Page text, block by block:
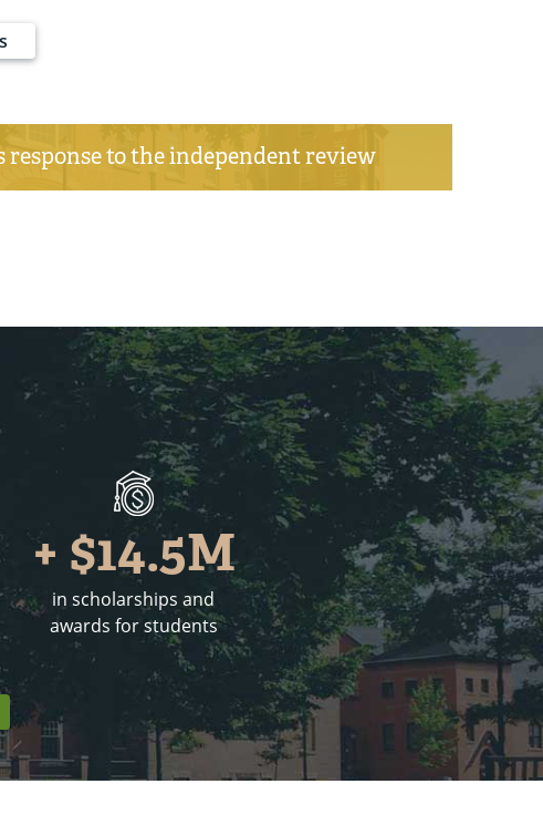
response to the independent review
+ $14.5M
in scholarships and
awards for students